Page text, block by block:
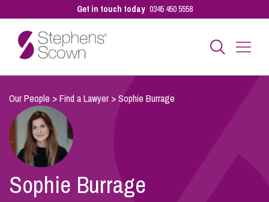
Get in touch today 0345 450 5558
Business
Personal
Sectors
Our People >Find a Lawyer >Sophie Burrage
Sophie Burrage